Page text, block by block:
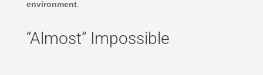
environment.
“Almost” Impossible